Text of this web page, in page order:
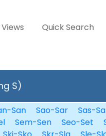
Quick Search
S)
San Sao-Sar Sas-
Sem-Sen Seo-Set